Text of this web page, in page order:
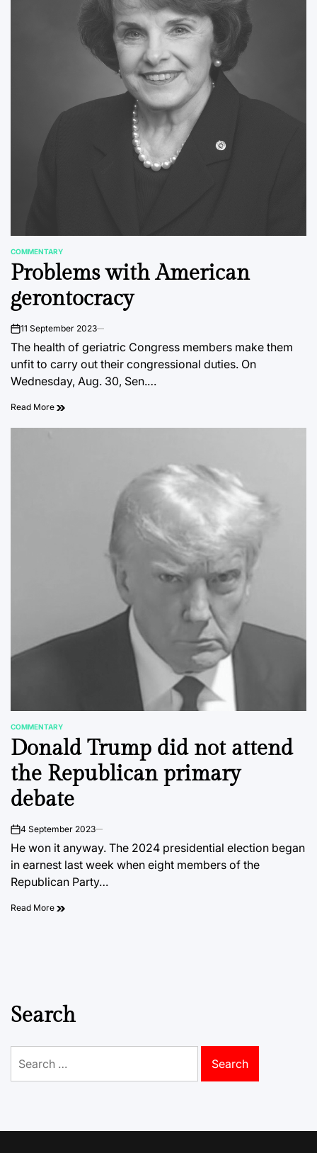
POSTED
IN
COMMENTARY
Problems with American
gerontocracy
on11 September 2023
The health of geriatric Congress members make them
unfit to carry out their congressional duties. On
Wednesday, Aug. 30, Sen.…
Read More
POSTED
IN
COMMENTARY
Donald Trump did not attend
the Republican primary
debate
on4 September 2023
He won it anyway. The 2024 presidential election began
in earnest last week when eight members of the
Republican Party…
Read More
Search
for: